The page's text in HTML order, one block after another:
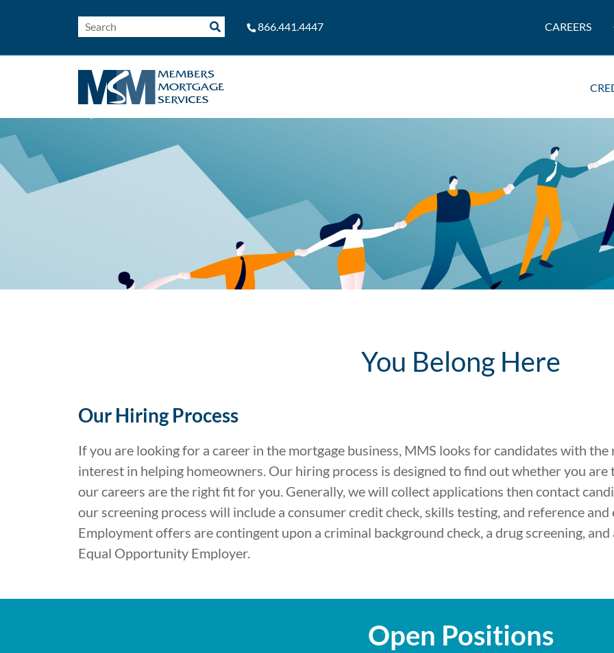
866.441.4447 CAREERS
You Belong Here
Our Hiring Process
If you are looking for a career in the mortgage business, MMS looks for candidates with
interest in helping homeowners. Our hiring process is designed to find out whether you
our careers are the right fit for you. Generally, we will collect applications then contact
our screening process will include a consumer credit check, skills testing, and reference
Employment offers are contingent upon a criminal background check, a drug screening,
Equal Opportunity Employer.
Open Positions